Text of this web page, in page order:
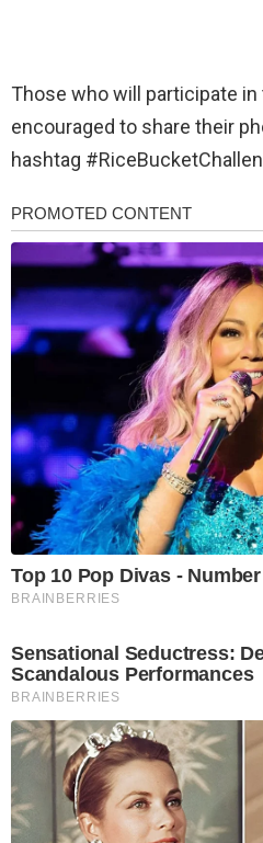
Those who will participate in
encouraged to share their
hashtag